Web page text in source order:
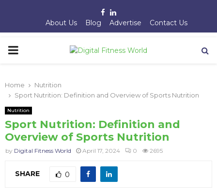
Facebook
Linkedin
About Us Blog Advertise Contact Us
PRIMARY
Home
Nutrition
Sport Nutrition: Definition and Overview of Sports Nutrition
Nutrition
Sport Nutrition: Definition and
Overview of Sports Nutrition
by Digital Fitness World April 17, 2024 0 2695
SHARE 0